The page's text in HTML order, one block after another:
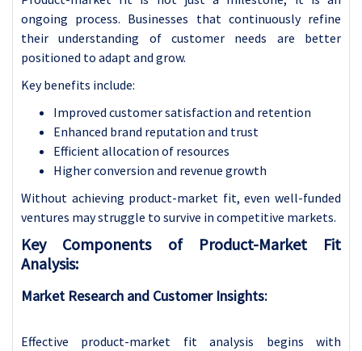
ongoing process. Businesses that continuously refine
their understanding of customer needs are better
positioned to adapt and grow.
Key benefits include:
Improved customer satisfaction and retention
Enhanced brand reputation and trust
Efficient allocation of resources
Higher conversion and revenue growth
Without achieving product-market fit, even well-funded
ventures may struggle to survive in competitive markets.
Key Components of Product-Market Fit
Analysis:
Market Research and Customer Insights:
Effective product-market fit analysis begins with